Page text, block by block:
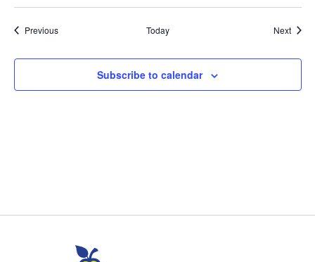
PreviousEvents Today Next
Subscribe to calendar